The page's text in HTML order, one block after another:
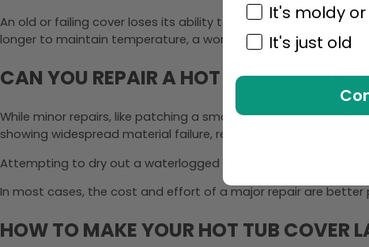
An old or failing cover loses its ability to insulate, forcing
longer to maintain temperature, a worn-out cover may be part
CAN YOU REPAIR A HOT TUB COVER?
While minor repairs, like patching a small tear in the vinyl or
showing widespread material failure, replacement is usually
Attempting to dry out a waterlogged foam core is nearly
In most cases, the cost and effort of a major repair are
HOW TO MAKE YOUR HOT TUB COVER
It's moldy
It's just old